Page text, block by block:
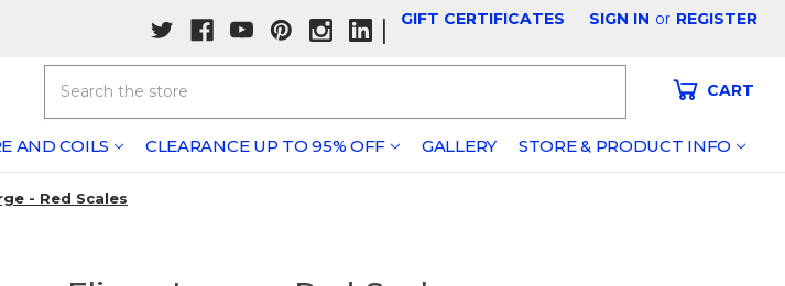
| GIFT CERTIFICATES SIGN IN or REGISTER
CART
AND COILS CLEARANCE UP TO 95% OFF GALLERY STORE & PRODUCT INFO
- Red Scales